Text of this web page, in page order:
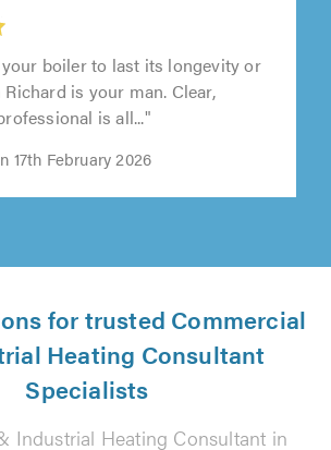
boiler to last its longevity or
is your man. Clear,
is all..."
17th February 2026
for trusted Commercial
Heating Consultant
Specialists
Industrial Heating Consultant in